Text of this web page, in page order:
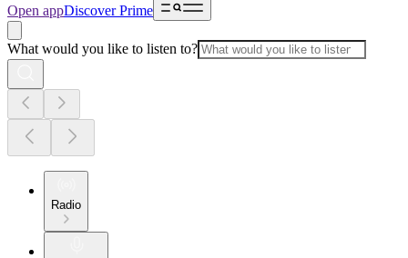
Open appDiscover Prime
What would you like to listen to?
Radio